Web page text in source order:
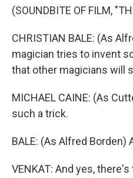
(SOUNDBITE OF FILM,
CHRISTIAN BALE: (As
magician tries to invent
that other magicians will
MICHAEL CAINE: (As
such a trick.
BALE: (As Alfred Borden)
VENKAT: And yes,